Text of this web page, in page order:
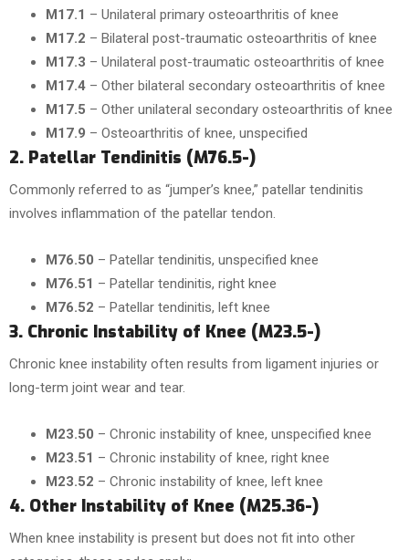
M17.1 – Unilateral primary osteoarthritis of knee
M17.2 – Bilateral post-traumatic osteoarthritis of knee
M17.3 – Unilateral post-traumatic osteoarthritis of knee
M17.4 – Other bilateral secondary osteoarthritis of knee
M17.5 – Other unilateral secondary osteoarthritis of knee
M17.9 – Osteoarthritis of knee, unspecified
2. Patellar Tendinitis (M76.5-)
Commonly referred to as “jumper’s knee,” patellar tendinitis
involves inflammation of the patellar tendon.
M76.50 – Patellar tendinitis, unspecified knee
M76.51 – Patellar tendinitis, right knee
M76.52 – Patellar tendinitis, left knee
3. Chronic Instability of Knee (M23.5-)
Chronic knee instability often results from ligament injuries or
long-term joint wear and tear.
M23.50 – Chronic instability of knee, unspecified knee
M23.51 – Chronic instability of knee, right knee
M23.52 – Chronic instability of knee, left knee
4. Other Instability of Knee (M25.36-)
When knee instability is present but does not fit into other